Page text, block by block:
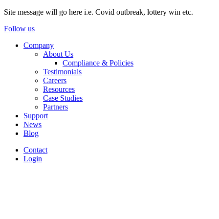
Site message will go here i.e. Covid outbreak, lottery win etc.
Follow us
Company
About Us
Compliance & Policies
Testimonials
Careers
Resources
Case Studies
Partners
Support
News
Blog
Contact
Login